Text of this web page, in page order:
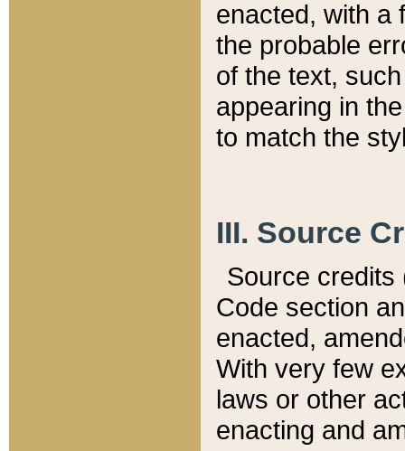
enacted, with a
the probable
of the text,
appearing in
to match the
III. Source
Source credits
Code section
enacted,
With very few
laws or other
enacting and